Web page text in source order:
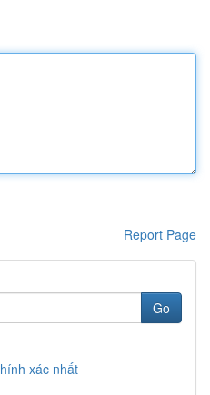
Report Page
Go
xác nhất